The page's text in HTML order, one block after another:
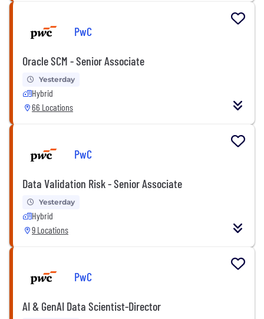
PwC
Oracle SCM - Senior Associate
Yesterday
Hybrid
66 Locations
PwC
Data Validation Risk - Senior Associate
Yesterday
Hybrid
9 Locations
PwC
AI & GenAI Data Scientist-Director